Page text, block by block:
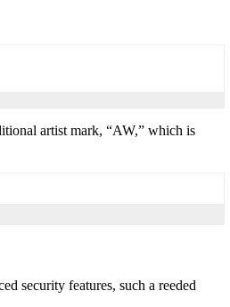
artist mark, “AW,” which is
security features, such a reeded